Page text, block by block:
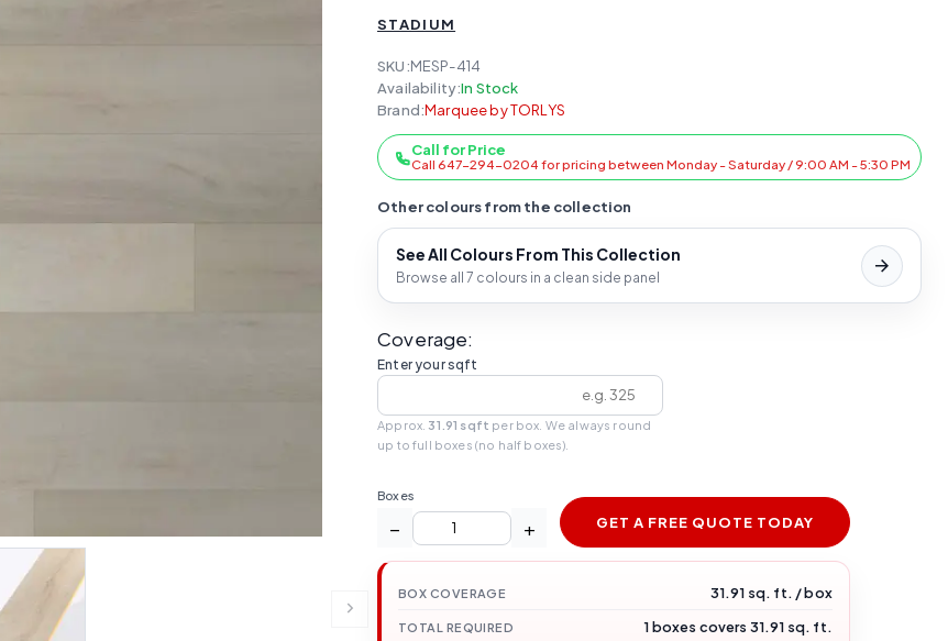
STADIUM
SKU:MESP-414
Availability:In Stock
Brand:Marquee by TORLYS
Call for Price
Call 647-294-0204 for pricing between Monday - Saturday / 9:00 AM - 5:30 PM
Other colours from the collection
See All Colours From This Collection
Browse all 7 colours in a clean side panel
Coverage:
Enter your sqft
Approx. 31.91 sqft per box. We always round
up to full boxes (no half boxes).
Boxes
− + GET A FREE QUOTE TODAY
BOX COVERAGE 31.91 sq. ft. / box
TOTAL REQUIRED 1 boxes covers 31.91 sq. ft.